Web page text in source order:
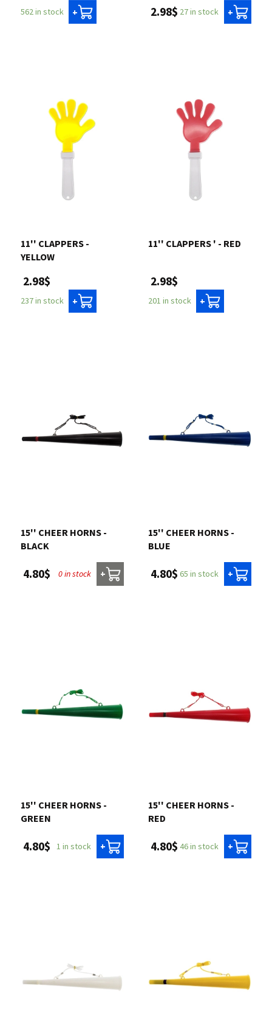
562 in stock + 2.98$ 27 in stock +
11'' CLAPPERS -
YELLOW
2.98$
237 in stock +
11'' CLAPPERS ' - RED
2.98$
201 in stock +
15'' CHEER HORNS -
BLACK
4.80$ 0 in stock +
15'' CHEER HORNS -
BLUE
4.80$ 65 in stock +
15'' CHEER HORNS -
GREEN
4.80$ 1 in stock +
15'' CHEER HORNS -
RED
4.80$ 46 in stock +